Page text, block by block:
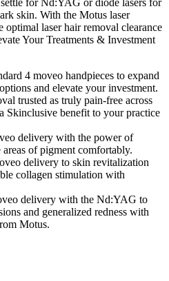
skin. With the Motus laser
optimal laser hair removal clearance
Your Treatments & Investment
4 moveo handpieces to expand
and elevate your investment.
trusted as truly pain-free across
Skinclusive benefit to your practice
delivery with the power of
of pigment comfortably.
delivery to skin revitalization
collagen stimulation with
delivery with the Nd:YAG to
and generalized redness with
Motus.